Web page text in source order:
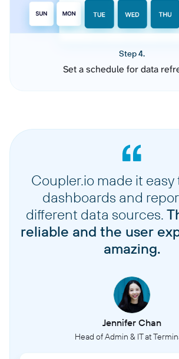
Step 4.
Set a schedule for data
Coupler.io made it
dashboards and
different data sources.
reliable and the user
amazing.
Jennifer Chan
Head of Admin & IT at